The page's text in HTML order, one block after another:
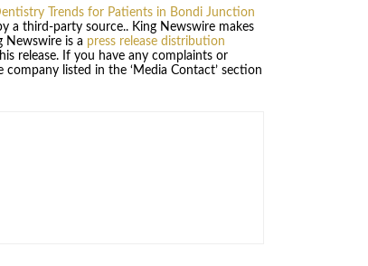
Trends for Patients in Bondi Junction
a third-party source.. King Newswire makes
Newswire is a press release distribution
release. If you have any complaints or
listed in the ‘Media Contact’ section